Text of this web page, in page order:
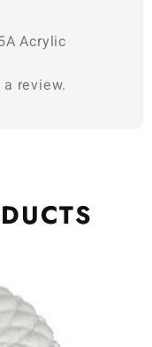
Acrylic
review.